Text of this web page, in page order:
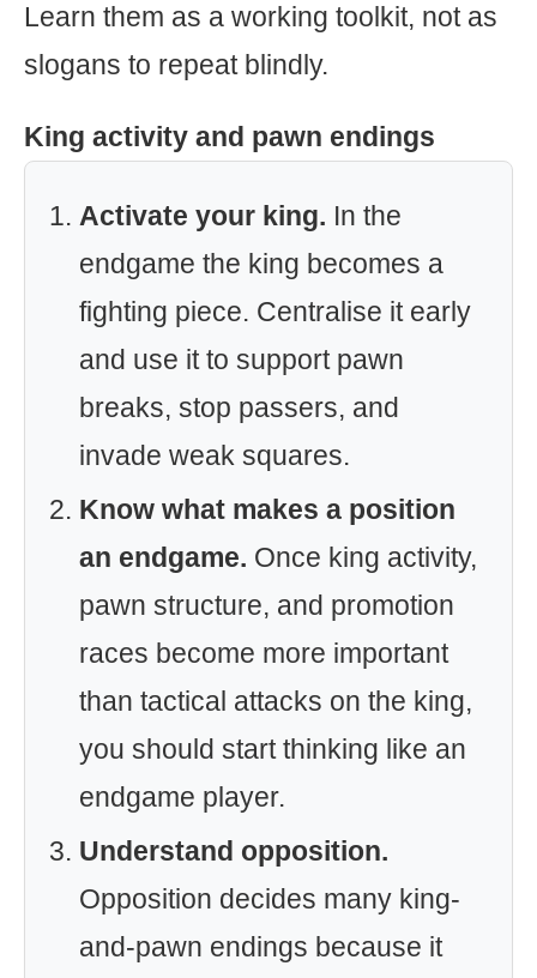
Learn them as a working toolkit, not as
slogans to repeat blindly.
King activity and pawn endings
Activate your king. In the
endgame the king becomes a
fighting piece. Centralise it early
and use it to support pawn
breaks, stop passers, and
invade weak squares.
Know what makes a position
an endgame. Once king activity,
pawn structure, and promotion
races become more important
than tactical attacks on the king,
you should start thinking like an
endgame player.
Understand opposition.
Opposition decides many king-
and-pawn endings because it